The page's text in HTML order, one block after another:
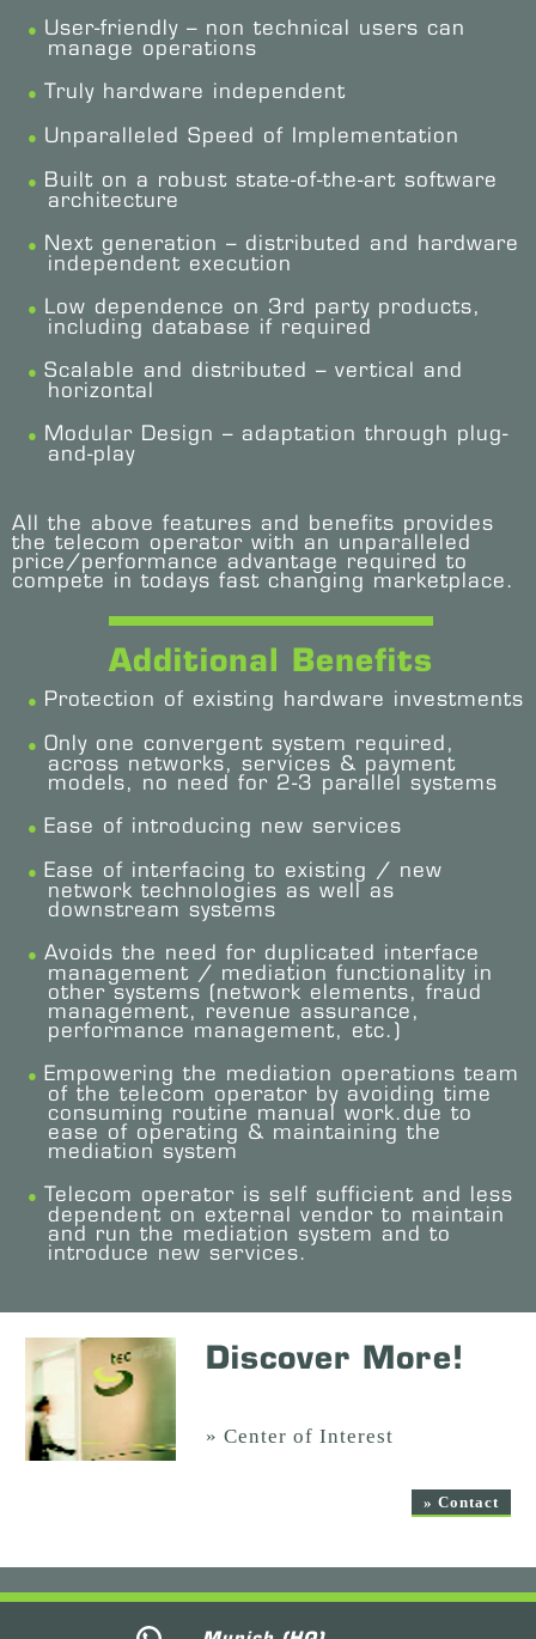
User-friendly – non technical users can
manage operations
Truly hardware independent
Unparalleled Speed of Implementation
Built on a robust state-of-the-art software
architecture
Next generation – distributed and hardware
independent execution
Low dependence on 3rd party products,
including database if required
Scalable and distributed – vertical and
horizontal
Modular Design – adaptation through plug-
and-play
All the above features and benefits provides
the telecom operator with an unparalleled
price/performance advantage required to
compete in todays fast changing marketplace.
Additional Benefits
Protection of existing hardware investments
Only one convergent system required,
across networks, services & payment
models, no need for 2-3 parallel systems
Ease of introducing new services
Ease of interfacing to existing / new
network technologies as well as
downstream systems
Avoids the need for duplicated interface
management / mediation functionality in
other systems (network elements, fraud
management, revenue assurance,
performance management, etc.)
Empowering the mediation operations team
of the telecom operator by avoiding time
consuming routine manual work.due to
ease of operating & maintaining the
mediation system
Telecom operator is self sufficient and less
dependent on external vendor to maintain
and run the mediation system and to
introduce new services.
Discover More!
» Center of Interest
» Contact